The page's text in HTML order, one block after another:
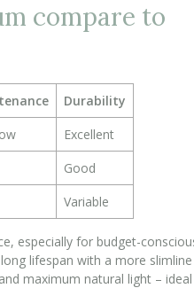
compare to
Durability
Excellent
Good
Variable
especially for budget-
lifespan with a more slimline
maximum natural light – ideal